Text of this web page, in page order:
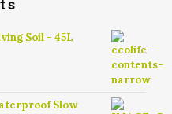
Soil - 45L
Slow